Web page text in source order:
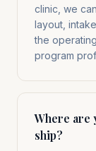
clinic, we
layout,
the
program
Where are
ship?